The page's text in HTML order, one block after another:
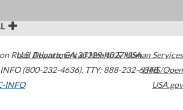
Road Atlanta,GA30329-4027USA
(800-232-4636), TTY: 888-232-6348
INFO
U.S. Department of Health & Human Services
HHS/Open
USA.gov